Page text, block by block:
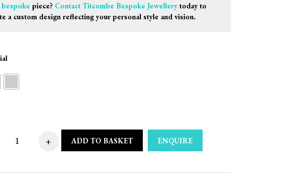
bespoke piece? Contact Titcombe Bespoke Jewellerytoday to
a custom design reflecting your personal style and vision.
Sif Jakobs Oreringe Capri Medio Earrings quantity
+ ADD TO BASKET ENQUIRE